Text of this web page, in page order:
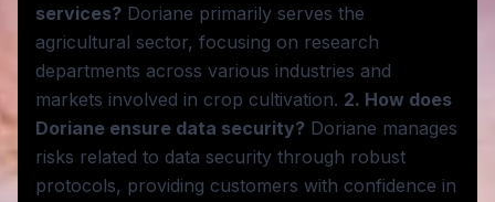
services? Doriane primarily serves the
agricultural sector, focusing on research
departments across various industries and
markets involved in crop cultivation. 2. How does
Doriane ensure data security? Doriane manages
risks related to data security through robust
protocols, providing customers with confidence in